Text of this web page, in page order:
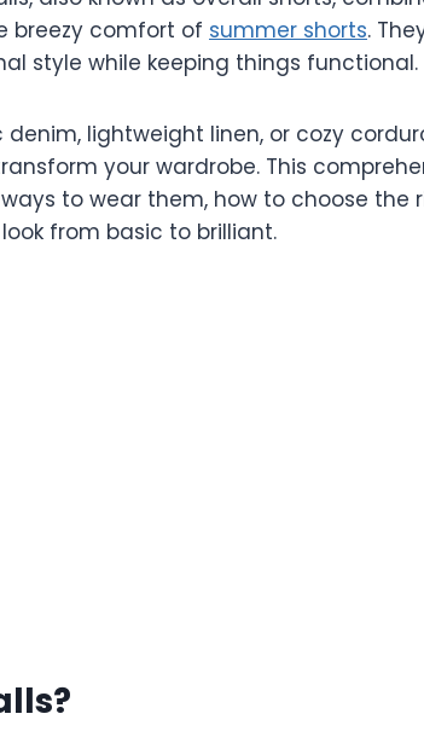
breezy comfort of summer shorts.
style while keeping things functional.
lightweight linen, or cozy
your wardrobe. This
to wear them, how to choose the
from basic to brilliant.